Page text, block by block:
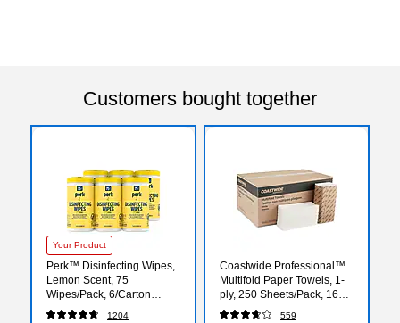
Customers bought together
Your Product
Perk™ Disinfecting Wipes,
Lemon Scent, 75
Wipes/Pack, 6/Carton
(PK56665CT)
1204
Coastwide Professional™
Multifold Paper Towels, 1-
ply, 250 Sheets/Pack, 16
Packs/Carton (CW58045)
559